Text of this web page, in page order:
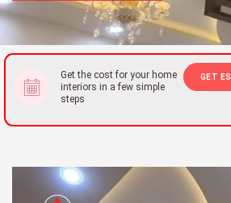
Get the cost for your home
interiors in a few simple
steps
GET